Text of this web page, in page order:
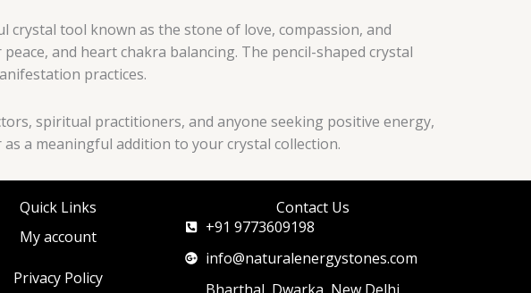
crystal tool known as the stone of love, compassion, and
and heart chakra balancing. The pencil-shaped crystal
practices.
spiritual practitioners, and anyone seeking positive energy,
a meaningful addition to your crystal collection.
Quick Links
My account
Privacy Policy
Contact Us
+91 9773609198
info@naturalenergystones.com
Bharthal, Dwarka, New Delhi